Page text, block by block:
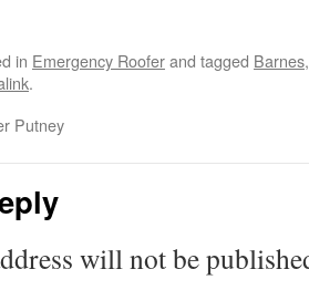
in Emergency Rooferand tagged Barnes
.
Putney
will not be